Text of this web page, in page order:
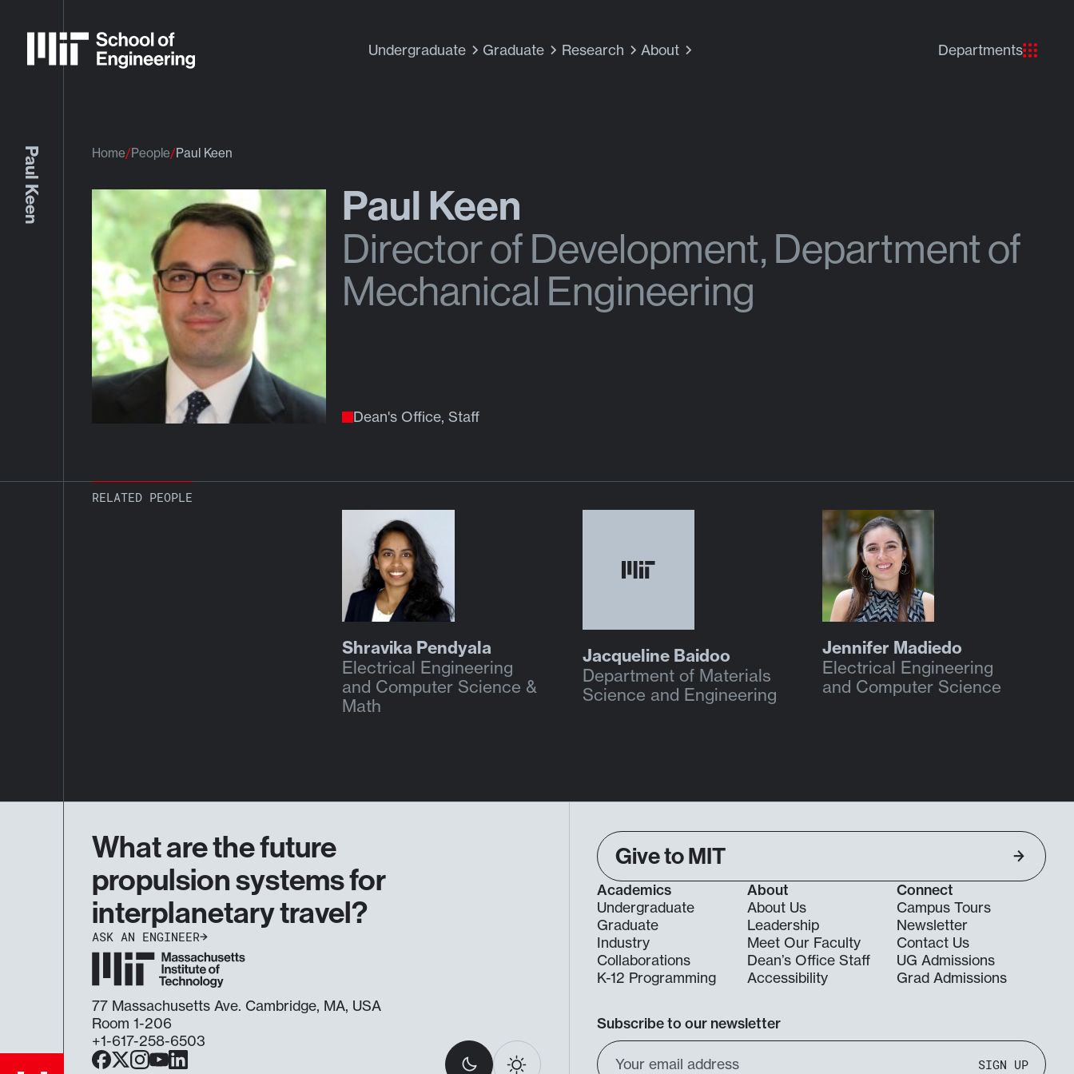
Undergraduate Graduate Research About Departments
Paul Keen Home People Paul Keen
Paul Keen
Director of Development, Department of
Mechanical Engineering
Dean's Office, Staff
RELATED PEOPLE
Shravika Pendyala
Electrical Engineering
and Computer Science &
Math
Jacqueline Baidoo
Department of Materials
Science and Engineering
Jennifer Madiedo
Electrical Engineering
and Computer Science
What are the future
propulsion systems for
interplanetary travel?
ASK AN ENGINEER
77 Massachusetts Ave. Cambridge, MA, USA
Room 1-206
+1-617-258-6503
Facebook
X Instagram
YouTube
LinkedIn
Select
Give to MIT
Academics
Undergraduate
Graduate
Industry
Collaborations
K-12 Programming
About
About Us
Leadership
Meet Our Faculty
Dean’s Office Staff
Accessibility
Connect
Campus Tours
Newsletter
Contact Us
UG Admissions
Grad Admissions
Subscribe to our newsletter
Email
SIGN UP